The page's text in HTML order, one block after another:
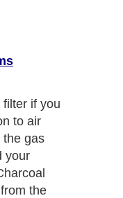
if you
to air
the gas
your
the